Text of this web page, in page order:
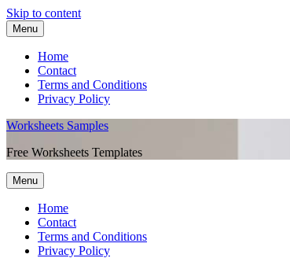
Skip to content
Menu
Home
Contact
Terms and Conditions
Privacy Policy
Worksheets Samples
Free Worksheets Templates
Menu
Home
Contact
Terms and Conditions
Privacy Policy